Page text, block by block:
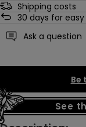
Shipping costs
30 days for
Ask a question
Be
See